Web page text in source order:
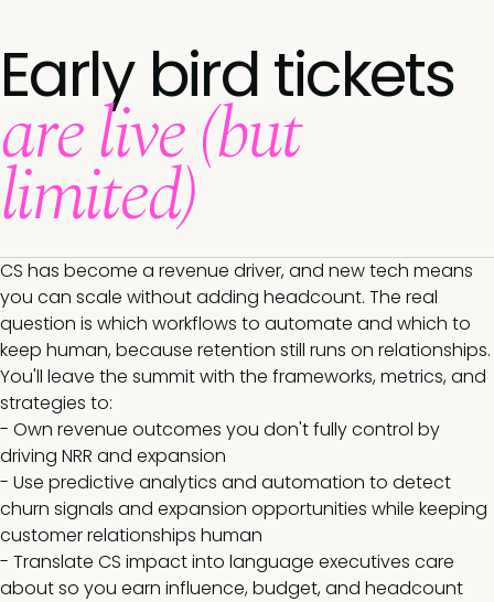
Early bird tickets
are live (but
limited)
CS has become a revenue driver, and new tech means
you can scale without adding headcount. The real
question is which workflows to automate and which to
keep human, because retention still runs on relationships.
You'll leave the summit with the frameworks, metrics, and
strategies to:
- Own revenue outcomes you don't fully control by
driving NRR and expansion
- Use predictive analytics and automation to detect
churn signals and expansion opportunities while keeping
customer relationships human
- Translate CS impact into language executives care
about so you earn influence, budget, and headcount